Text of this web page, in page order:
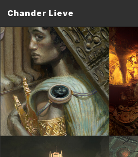
Chander Lieve